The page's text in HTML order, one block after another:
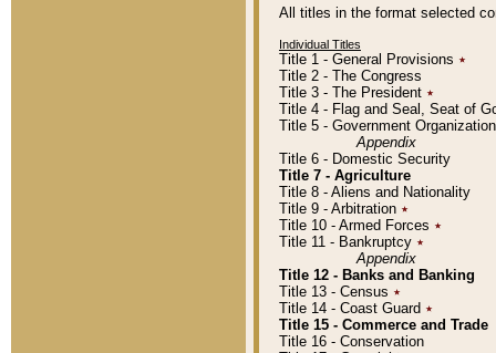
All titles in the format selected
Individual Titles
Title 1 - General Provisions ٭
Title 2 - The Congress
Title 3 - The President ٭
Title 4 - Flag and Seal, Seat of
Title 5 - Government
Appendix
Title 6 - Domestic Security
Title 7 - Agriculture
Title 8 - Aliens and Nationality
Title 9 - Arbitration ٭
Title 10 - Armed Forces ٭
Title 11 - Bankruptcy ٭
Appendix
Title 12 - Banks and Banking
Title 13 - Census ٭
Title 14 - Coast Guard ٭
Title 15 - Commerce and Trade
Title 16 - Conservation